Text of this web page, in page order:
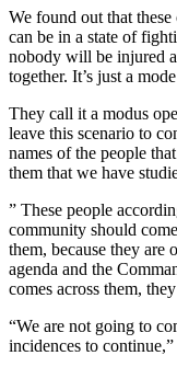
We found out that
can be in a state of
nobody will be injured
together. It’s just a
They call it a modus
leave this scenario to
names of the people
them that we have
” These people
community should
them, because they are
agenda and the
comes across them,
“We are not going to
incidences to